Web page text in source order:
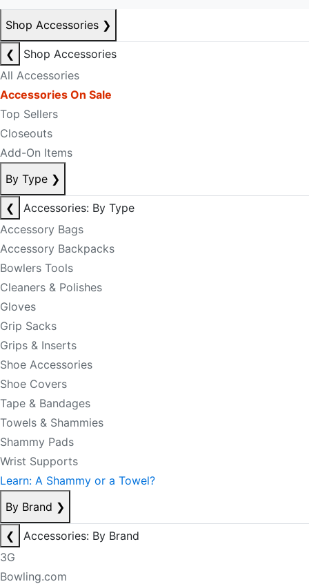
Shop Accessories ❯
❮
Shop Accessories
All Accessories
Accessories On Sale
Top Sellers
Closeouts
Add-On Items
By Type ❯
❮
Accessories: By Type
Accessory Bags
Accessory Backpacks
Bowlers Tools
Cleaners & Polishes
Gloves
Grip Sacks
Grips & Inserts
Shoe Accessories
Shoe Covers
Tape & Bandages
Towels & Shammies
Shammy Pads
Wrist Supports
Learn: A Shammy or a Towel?
By Brand ❯
❮
Accessories: By Brand
3G
Bowling.com